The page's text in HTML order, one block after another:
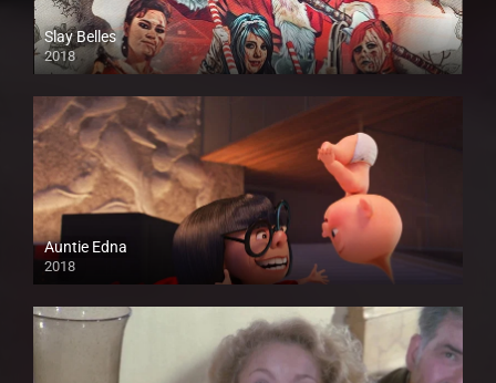
Slay Belles
2018
HD
Auntie Edna
2018
HD